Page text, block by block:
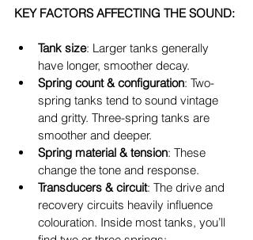
KEY FACTORS AFFECTING THE SOUND:
Tank size: Larger tanks generally
have longer, smoother decay.
Spring count & configuration: Two-
spring tanks tend to sound vintage
and gritty. Three-spring tanks are
smoother and deeper.
Spring material & tension: These
change the tone and response.
Transducers & circuit: The drive and
recovery circuits heavily influence
colouration. Inside most tanks, you’ll